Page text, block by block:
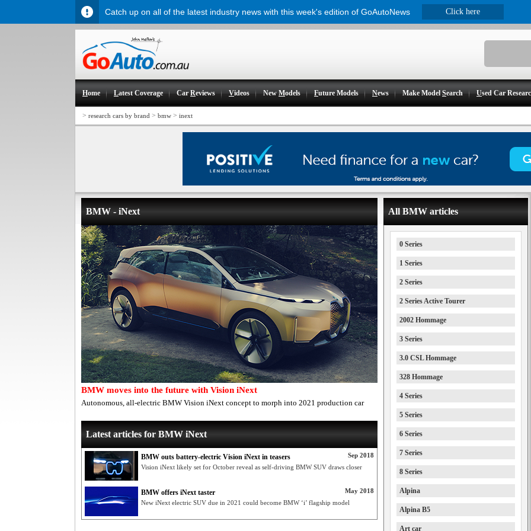
Home Latest Coverage CarReviews Videos NewModels Future Models News Make ModelSearch Used Car
> research cars by brand > bmw > inext
BMW - iNext
BMW moves into the future with Vision iNext
Autonomous, all-electric BMW Vision iNext concept to morph into 2021 production car
Latest articles for BMW iNext
Sep 2018
BMW outs battery-electric Vision iNext in teasers
Vision iNext likely set for October reveal as self-driving BMW SUV draws closer
May 2018
BMW offers iNext taster
New iNext electric SUV due in 2021 could become BMW ‘i’ flagship model
All BMW articles
0 Series
1 Series
2 Series
2 Series Active Tourer
2002 Hommage
3 Series
3.0 CSL Hommage
328 Hommage
4 Series
5 Series
6 Series
7 Series
8 Series
Alpina
Alpina B5
Art car
Catch up on all of the latest industry news with this week's edition of GoAutoNews Click here